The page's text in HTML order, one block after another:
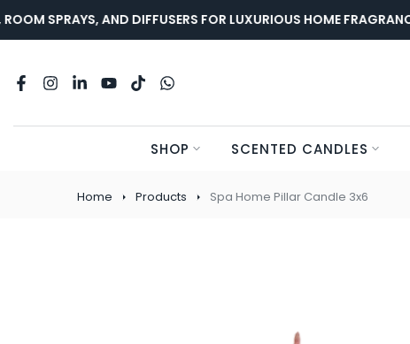
Skip
to
SPRAYS, AND DIFFUSERS FOR LUXURIOUS HOME FRAGRANCE.
SHOP SCENTED CANDLES
Home Products Spa Home Pillar Candle 3x6